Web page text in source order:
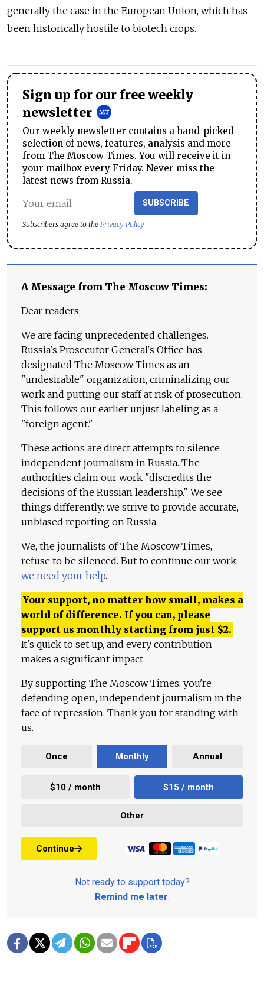
generally the case in the European Union, which has
been historically hostile to biotech crops.
Sign up for our free weekly
newsletter
Our weekly newsletter contains a hand-picked
selection of news, features, analysis and more
from The Moscow Times. You will receive it in
your mailbox every Friday. Never miss the
latest news from Russia.
SUBSCRIBE
Subscribers agree to the Privacy Policy
A Message from The Moscow Times:
Dear readers,
We are facing unprecedented challenges.
Russia's Prosecutor General's Office has
designated The Moscow Times as an
"undesirable" organization, criminalizing our
work and putting our staff at risk of prosecution.
This follows our earlier unjust labeling as a
"foreign agent."
These actions are direct attempts to silence
independent journalism in Russia. The
authorities claim our work "discredits the
decisions of the Russian leadership." We see
things differently: we strive to provide accurate,
unbiased reporting on Russia.
We, the journalists of The Moscow Times,
refuse to be silenced. But to continue our work,
we need your help.
Your support, no matter how small, makes a
world of difference. If you can, please
support us monthly starting from just $2.
It's quick to set up, and every contribution
makes a significant impact.
By supporting The Moscow Times, you're
defending open, independent journalism in the
face of repression. Thank you for standing with
us.
Once Monthly Annual
$10 / month $15 / month
Other
Continue
Not ready to support today?
Remind me later.